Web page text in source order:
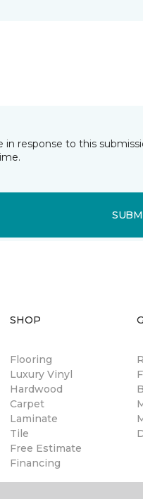
response to this
SHOP
Flooring
Luxury Vinyl
Hardwood
Carpet
Laminate
Tile
Free Estimate
Financing